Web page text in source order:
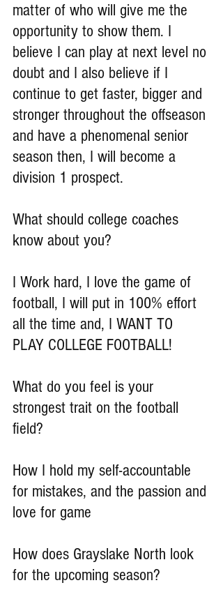
matter of who will give me the
opportunity to show them. I
believe I can play at next level no
doubt and I also believe if I
continue to get faster, bigger and
stronger throughout the offseason
and have a phenomenal senior
season then, I will become a
division 1 prospect.
What should college coaches
know about you?
I Work hard, I love the game of
football, I will put in 100% effort
all the time and, I WANT TO
PLAY COLLEGE FOOTBALL!
What do you feel is your
strongest trait on the football
field?
How I hold my self-accountable
for mistakes, and the passion and
love for game
How does Grayslake North look
for the upcoming season?